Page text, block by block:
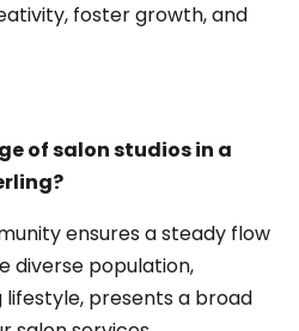
foster growth, and
of salon studios in a
ensures a steady flow
diverse population,
presents a broad